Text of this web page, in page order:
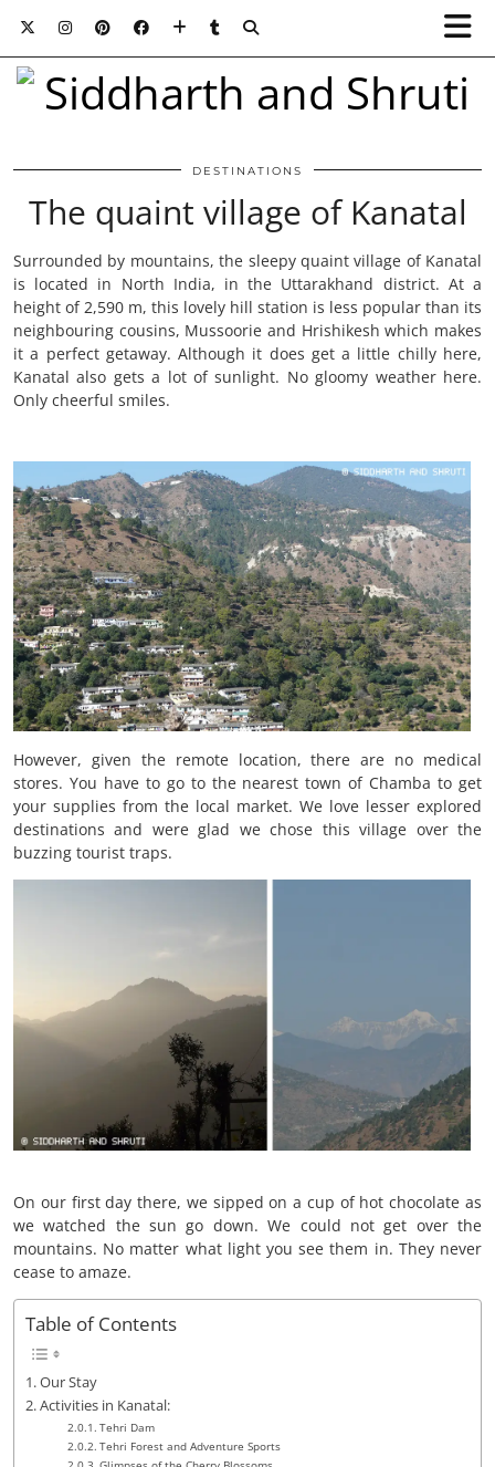
DESTINATIONS
The quaint village of Kanatal
Surrounded by mountains, the sleepy quaint village of Kanatal
is located in North India, in the Uttarakhand district. At a
height of 2,590 m, this lovely hill station is less popular than its
neighbouring cousins, Mussoorie and Hrishikesh which makes
it a perfect getaway. Although it does get a little chilly here,
Kanatal also gets a lot of sunlight. No gloomy weather here.
Only cheerful smiles.
However, given the remote location, there are no medical
stores. You have to go to the nearest town of Chamba to get
your supplies from the local market. We love lesser explored
destinations and were glad we chose this village over the
buzzing tourist traps.
On our first day there, we sipped on a cup of hot chocolate as
we watched the sun go down. We could not get over the
mountains. No matter what light you see them in. They never
cease to amaze.
Table of Contents
Our Stay
Activities in Kanatal:
Tehri Dam
Tehri Forest and Adventure Sports